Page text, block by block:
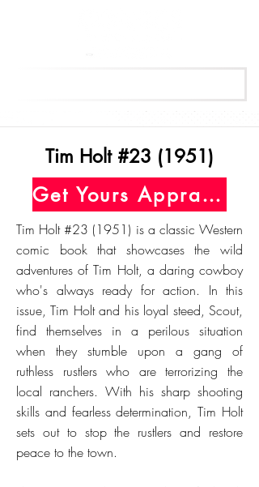
Tim Holt #23 (1951)
Get Yours Appraised Today
Tim Holt #23 (1951) is a classic Western
comic book that showcases the wild
adventures of Tim Holt, a daring cowboy
who's always ready for action. In this
issue, Tim Holt and his loyal steed, Scout,
find themselves in a perilous situation
when they stumble upon a gang of
ruthless rustlers who are terrorizing the
local ranchers. With his sharp shooting
skills and fearless determination, Tim Holt
sets out to stop the rustlers and restore
peace to the town.